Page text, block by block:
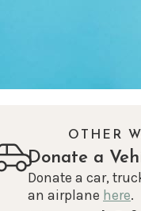
OTHER
Donate a
Donate a car,
an airplane here.